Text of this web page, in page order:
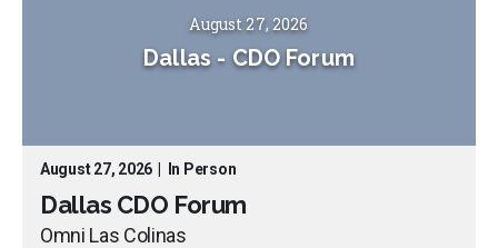
August 27, 2026
Dallas - CDO Forum
August 27, 2026 In Person
Dallas CDO Forum
Omni Las Colinas